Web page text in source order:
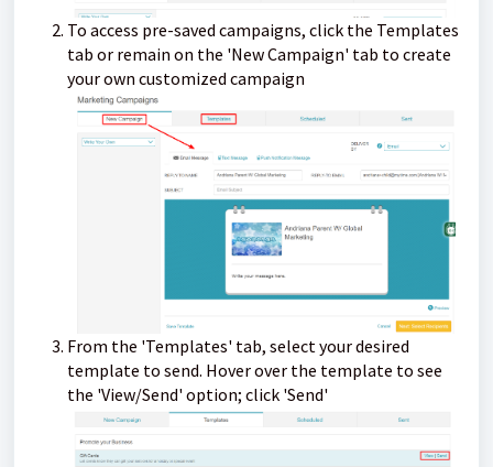
To access pre-saved campaigns, click the Templates
tab or remain on the 'New Campaign' tab to create
your own customized campaign
From the 'Templates' tab, select your desired
template to send. Hover over the template to see
the 'View/Send' option; click 'Send'